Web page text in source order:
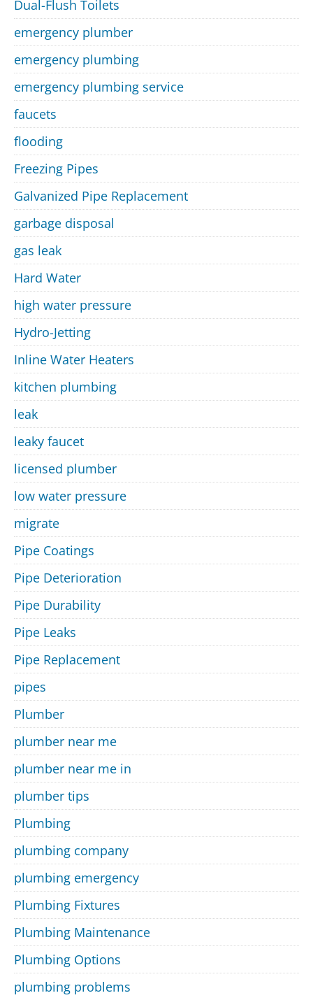
Dual-Flush Toilets
emergency plumber
emergency plumbing
emergency plumbing service
faucets
flooding
Freezing Pipes
Galvanized Pipe Replacement
garbage disposal
gas leak
Hard Water
high water pressure
Hydro-Jetting
Inline Water Heaters
kitchen plumbing
leak
leaky faucet
licensed plumber
low water pressure
migrate
Pipe Coatings
Pipe Deterioration
Pipe Durability
Pipe Leaks
Pipe Replacement
pipes
Plumber
plumber near me
plumber near me in
plumber tips
Plumbing
plumbing company
plumbing emergency
Plumbing Fixtures
Plumbing Maintenance
Plumbing Options
plumbing problems